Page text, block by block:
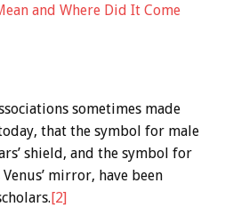
and Where Did It Come
sometimes made
that the symbol for male
shield, and the symbol for
mirror, have been
[2]